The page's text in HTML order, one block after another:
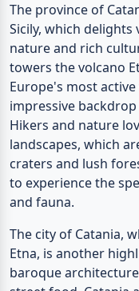
The province of
Sicily, which
nature and rich
towers the volcano
Europe's most
impressive
Hikers and nature
landscapes, which
craters and lush
to experience the
and fauna.
The city of Catania,
Etna, is another
baroque